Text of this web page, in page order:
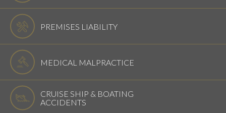
PREMISES LIABILITY
MEDICAL MALPRACTICE
CRUISE SHIP & BOATING
ACCIDENTS